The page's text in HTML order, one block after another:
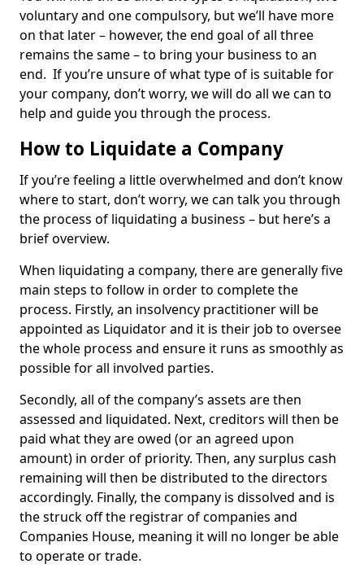
voluntary and one compulsory, but we’ll have more
on that later – however, the end goal of all three
remains the same – to bring your business to an
end. If you’re unsure of what type of is suitable for
your company, don’t worry, we will do all we can to
help and guide you through the process.
How to Liquidate a Company
If you’re feeling a little overwhelmed and don’t know
where to start, don’t worry, we can talk you through
the process of liquidating a business – but here’s a
brief overview.
When liquidating a company, there are generally five
main steps to follow in order to complete the
process. Firstly, an insolvency practitioner will be
appointed as Liquidator and it is their job to oversee
the whole process and ensure it runs as smoothly as
possible for all involved parties.
Secondly, all of the company’s assets are then
assessed and liquidated. Next, creditors will then be
paid what they are owed (or an agreed upon
amount) in order of priority. Then, any surplus cash
remaining will then be distributed to the directors
accordingly. Finally, the company is dissolved and is
the struck off the registrar of companies and
Companies House, meaning it will no longer be able
to operate or trade.